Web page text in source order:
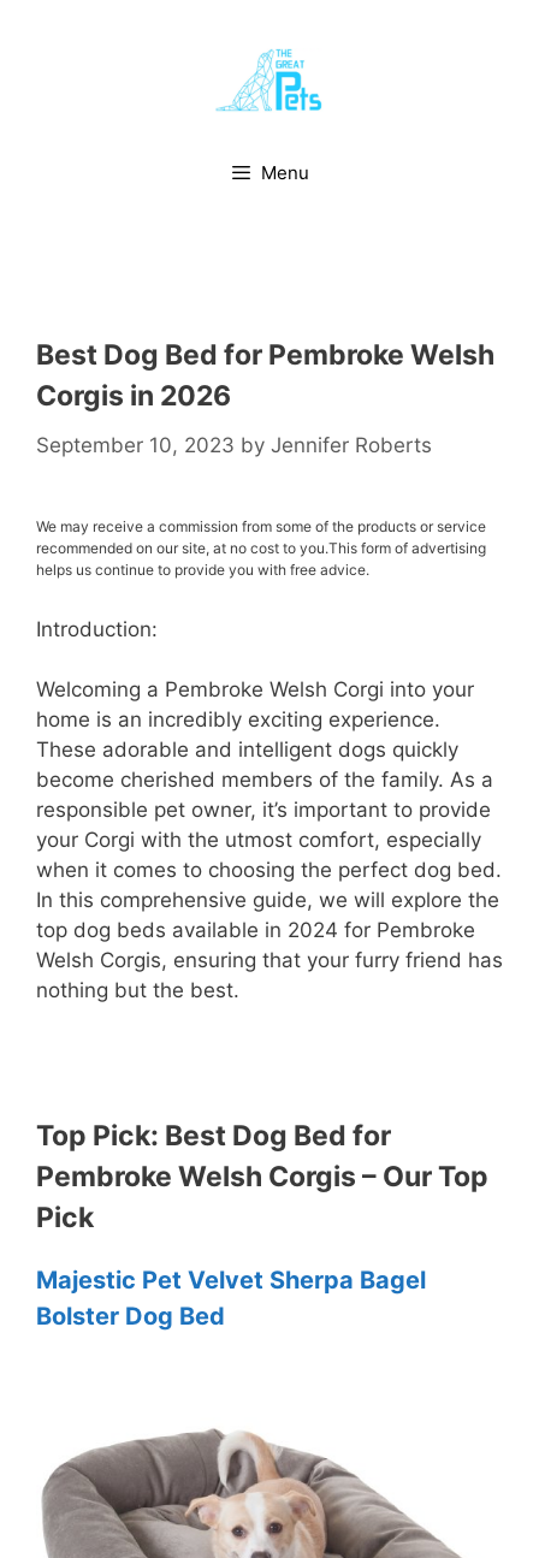
Menu
Best Dog Bed for Pembroke Welsh
Corgis in 2026
September 10, 2023 by Jennifer Roberts
We may receive a commission from some of the products or service
recommended on our site, at no cost to you.This form of advertising
helps us continue to provide you with free advice.
Introduction:
Welcoming a Pembroke Welsh Corgi into your
home is an incredibly exciting experience.
These adorable and intelligent dogs quickly
become cherished members of the family. As a
responsible pet owner, it’s important to provide
your Corgi with the utmost comfort, especially
when it comes to choosing the perfect dog bed.
In this comprehensive guide, we will explore the
top dog beds available in 2024 for Pembroke
Welsh Corgis, ensuring that your furry friend has
nothing but the best.
Top Pick: Best Dog Bed for
Pembroke Welsh Corgis – Our Top
Pick
Majestic Pet Velvet Sherpa Bagel
Bolster Dog Bed